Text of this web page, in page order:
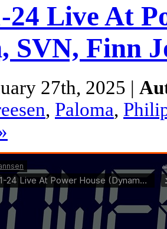
24 Live At
SVN, Finn
27th, 2025 |
, Paloma,